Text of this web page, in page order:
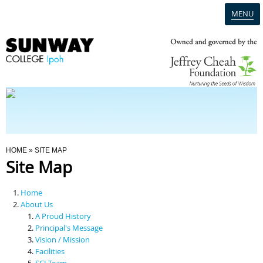
MENU
Programmes
Scholarships & Financial Aid
Contact Us
You Are Here
HOME » SITE MAP
Site Map
Home
About Us
A Proud History
Principal's Message
Vision / Mission
Facilities